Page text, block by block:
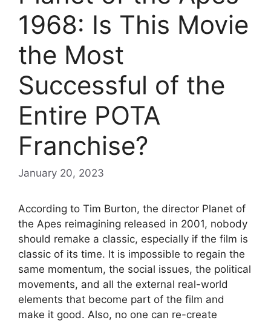
1968: Is This Movie
the Most
Successful of the
Entire POTA
Franchise?
January 20, 2023
According to Tim Burton, the director Planet of
the Apes reimagining released in 2001, nobody
should remake a classic, especially if the film is
classic of its time. It is impossible to regain the
same momentum, the social issues, the political
movements, and all the external real-world
elements that become part of the film and
make it good. Also, no one can re-create